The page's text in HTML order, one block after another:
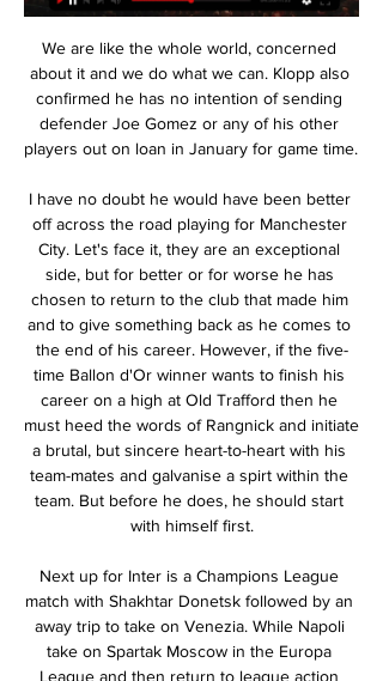
We are like the whole world, concerned
about it and we do what we can. Klopp also
confirmed he has no intention of sending
defender Joe Gomez or any of his other
players out on loan in January for game time.
I have no doubt he would have been better
off across the road playing for Manchester
City. Let's face it, they are an exceptional
side, but for better or for worse he has
chosen to return to the club that made him
and to give something back as he comes to
the end of his career. However, if the five-
time Ballon d'Or winner wants to finish his
career on a high at Old Trafford then he
must heed the words of Rangnick and initiate
a brutal, but sincere heart-to-heart with his
team-mates and galvanise a spirt within the
team. But before he does, he should start
with himself first.
Next up for Inter is a Champions League
match with Shakhtar Donetsk followed by an
away trip to take on Venezia. While Napoli
take on Spartak Moscow in the Europa
League and then return to league action